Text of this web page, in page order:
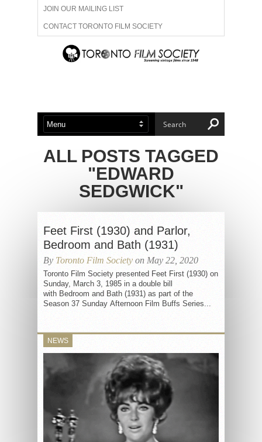
JOIN OUR MAILING LIST
CONTACT TORONTO FILM SOCIETY
ADVERTISE WITH US
ABOUT US MEMBERSHIP
ALL POSTS TAGGED
"EDWARD
SEDGWICK"
Feet First (1930) and Parlor,
Bedroom and Bath (1931)
By Toronto Film Society on May 22, 2020
Toronto Film Society presented Feet First (1930) on
Sunday, March 3, 1985 in a double bill
with Bedroom and Bath (1931) as part of the
Season 37 Sunday Afternoon Film Buffs Series...
NEWS